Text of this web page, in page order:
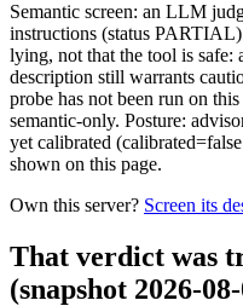
Semantic screen: an LLM
instructions (status
lying, not that the tool is
description still warrants
probe has not been run on
semantic-only. Posture:
yet calibrated
shown on this page.
Own this server? Screen its
That verdict was
(snapshot 2026-